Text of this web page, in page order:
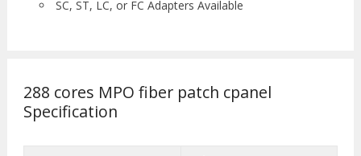
SC, ST, LC, or FC Adapters Available
288 cores MPO fiber patch cpanel
Specification